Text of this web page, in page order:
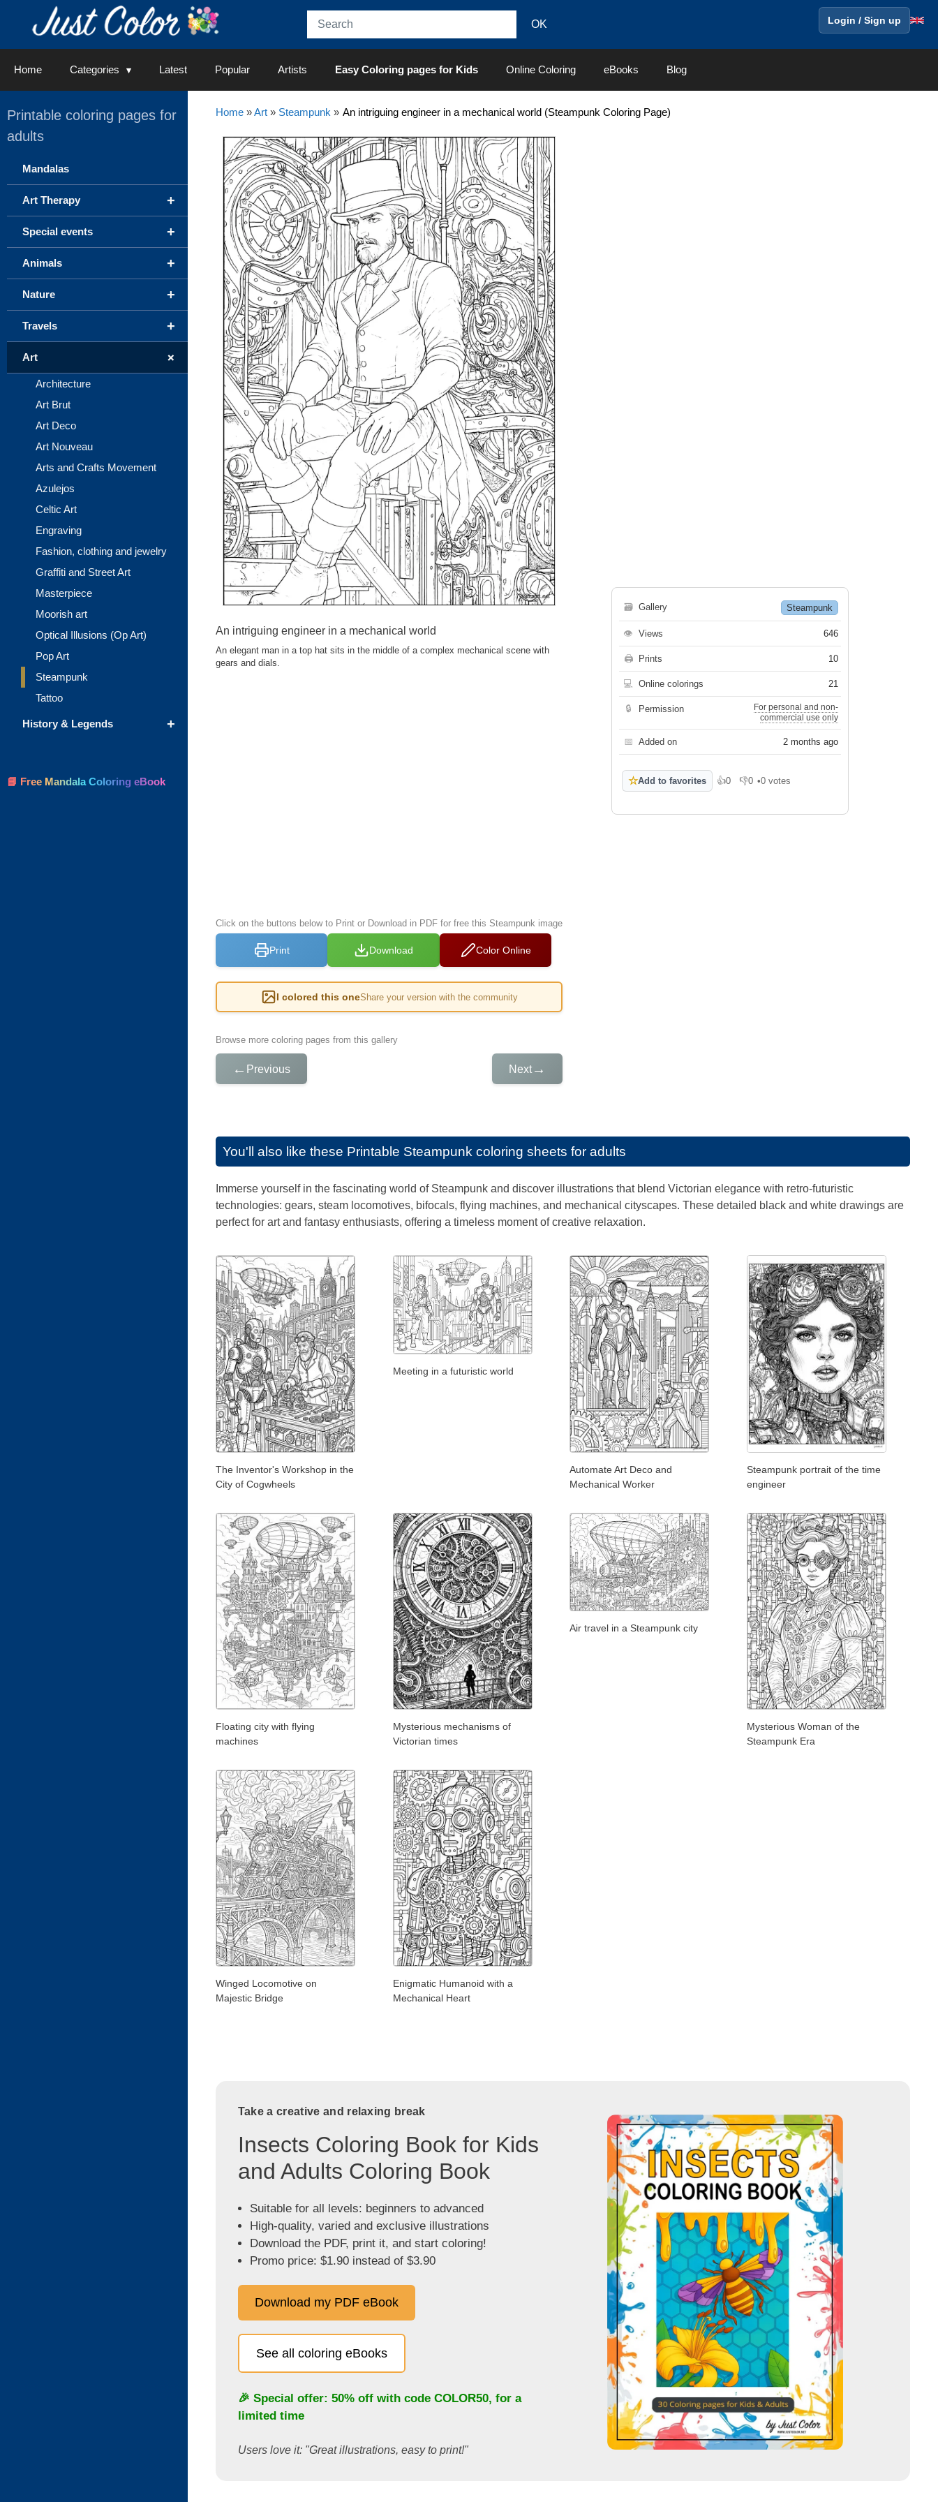
Login / Sign up
Home Categories Latest Popular Artists Easy Coloring pages for Kids Online Coloring eBooks Blog
Home»Art» Steampunk » An intriguing engineer in a mechanical world (Steampunk Coloring Page)
An intriguing engineer in a mechanical world
An elegant man in a top hat sits in the middle of a complex mechanical scene with
gears and dials.
Click on the buttons below to Print or Download in PDF for free this Steampunk image
Print Download Color Online
I colored this oneShare your version with the community
Browse more coloring pages from this gallery
← Previous Next→
🗃 Gallery Steampunk
👁 Views 646
🖨 Prints 10
💻 Online colorings 21
🔒 Permission
For personal and non-
commercial use only
📅 Added on 2 months ago
☆Add to favorites 👍0
Like 👎0
Dislike
•0 votes
You'll also like these Printable Steampunk coloring sheets for adults
Immerse yourself in the fascinating world of Steampunk and discover illustrations that blend Victorian elegance with retro-futuristic
technologies: gears, steam locomotives, bifocals, flying machines, and mechanical cityscapes. These detailed black and white drawings are
perfect for art and fantasy enthusiasts, offering a timeless moment of creative relaxation.
The Inventor's Workshop in the
City of Cogwheels
Meeting in a futuristic world
Automate Art Deco and
Mechanical Worker
Steampunk portrait of the time
engineer
Floating city with flying
machines
Mysterious mechanisms of
Victorian times
Air travel in a Steampunk city
Mysterious Woman of the
Steampunk Era
Winged Locomotive on
Majestic Bridge
Enigmatic Humanoid with a
Mechanical Heart
Take a creative and relaxing break
Insects Coloring Book for Kids
and Adults Coloring Book
Suitable for all levels: beginners to advanced
High-quality, varied and exclusive illustrations
Download the PDF, print it, and start coloring!
Promo price: $1.90 instead of $3.90
Download my PDF eBook
See all coloring eBooks
🎉 Special offer: 50% off with code COLOR50, for a
limited time
Users love it: "Great illustrations, easy to print!"
Printable coloring pages for
adults
Mandalas
+
Art Therapy
+
Special events
+
Animals
+
Nature
+
Travels
+
Art
Architecture
Art Brut
Art Deco
Art Nouveau
Arts and Crafts Movement
Azulejos
Celtic Art
Engraving
Fashion, clothing and jewelry
Graffiti and Street Art
Masterpiece
Moorish art
Optical Illusions (Op Art)
Pop Art
Steampunk
Tattoo
+
History & Legends
📘 Free Mandala Coloring eBook